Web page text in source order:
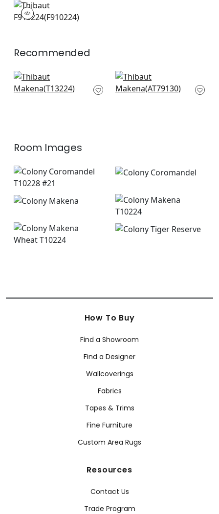
F910224
Print Fabric|
Recommended
Tulum in Wheat
T13224
Balin Ikat in Beige
AT79130
Room Images
How To Buy
Find a Showroom
Find a Designer
Wallcoverings
Fabrics
Tapes & Trims
Fine Furniture
Custom Area Rugs
Resources
Contact Us
Trade Program